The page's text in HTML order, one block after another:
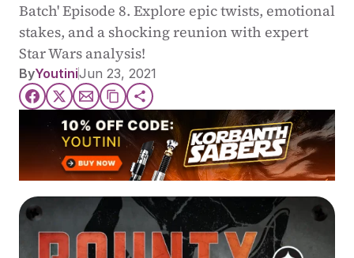
Batch' Episode 8. Explore epic twists, emotional
stakes, and a shocking reunion with expert
Star Wars analysis!
ByYoutiniJun 23, 2021